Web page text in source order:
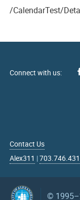
/CalendarTest/
Contact Us
Alex311 |
©